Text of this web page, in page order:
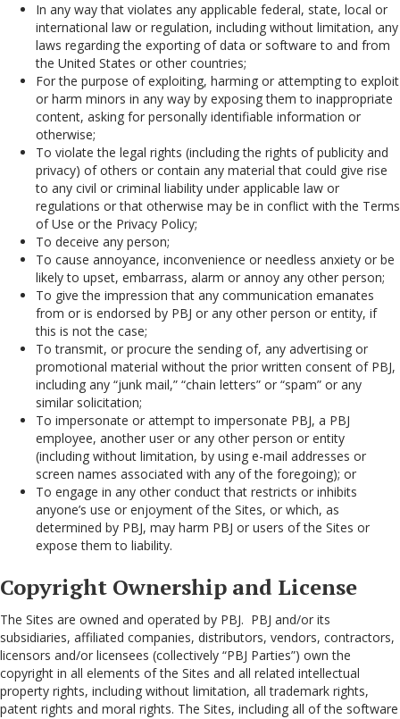
In any way that violates any applicable federal, state, local or
international law or regulation, including without limitation, any
laws regarding the exporting of data or software to and from
the United States or other countries;
For the purpose of exploiting, harming or attempting to exploit
or harm minors in any way by exposing them to inappropriate
content, asking for personally identifiable information or
otherwise;
To violate the legal rights (including the rights of publicity and
privacy) of others or contain any material that could give rise
to any civil or criminal liability under applicable law or
regulations or that otherwise may be in conflict with the Terms
of Use or the Privacy Policy;
To deceive any person;
To cause annoyance, inconvenience or needless anxiety or be
likely to upset, embarrass, alarm or annoy any other person;
To give the impression that any communication emanates
from or is endorsed by PBJ or any other person or entity, if
this is not the case;
To transmit, or procure the sending of, any advertising or
promotional material without the prior written consent of PBJ,
including any “junk mail,” “chain letters” or “spam” or any
similar solicitation;
To impersonate or attempt to impersonate PBJ, a PBJ
employee, another user or any other person or entity
(including without limitation, by using e-mail addresses or
screen names associated with any of the foregoing); or
To engage in any other conduct that restricts or inhibits
anyone’s use or enjoyment of the Sites, or which, as
determined by PBJ, may harm PBJ or users of the Sites or
expose them to liability.
Copyright Ownership and License
The Sites are owned and operated by PBJ. PBJ and/or its
subsidiaries, affiliated companies, distributors, vendors, contractors,
licensors and/or licensees (collectively “PBJ Parties”) own the
copyright in all elements of the Sites and all related intellectual
property rights, including without limitation, all trademark rights,
patent rights and moral rights. The Sites, including all of the software